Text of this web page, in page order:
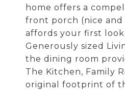
home offers a
front porch (nice
affords your first
Generously sized
the dining room
The Kitchen, Family
original footprint of